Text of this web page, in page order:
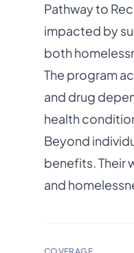
Pathway to
impacted by
both
The program
and drug
health
Beyond
benefits. Their
and